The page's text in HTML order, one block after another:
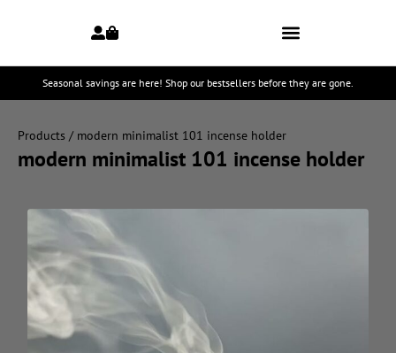
Seasonal savings are here! Shop our bestsellers before they are gone.
Products / modern minimalist 101 incense holder
modern minimalist 101 incense holder